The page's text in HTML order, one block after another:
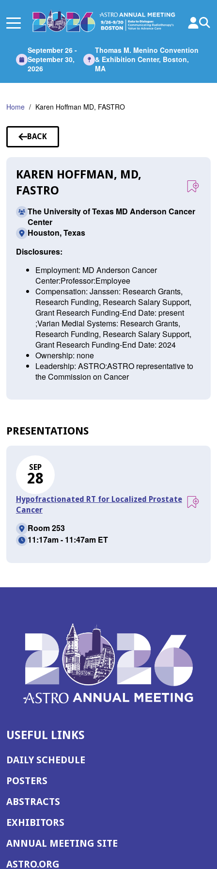
Main
September 26 -
September 30,
2026
Thomas M. Menino Convention
& Exhibition Center, Boston,
MA
Home Karen Hoffman MD, FASTRO
BACK
TO
KAREN HOFFMAN, MD,
FASTRO
The University of Texas MD Anderson Cancer
Center
Houston, Texas
Disclosures:
Employment: MD Anderson Cancer
Center:Professor:Employee
Compensation: Janssen: Research Grants,
Research Funding, Research Salary Support,
Grant Research Funding-End Date: present
;Varian Medial Systems: Research Grants,
Research Funding, Research Salary Support,
Grant Research Funding-End Date: 2024
Ownership: none
Leadership: ASTRO:ASTRO representative to
the Commission on Cancer
PRESENTATIONS
SEP
28
Hypofractionated RT for Localized Prostate
Cancer
Room 253
11:17am - 11:47am ET
USEFUL LINKS
DAILY SCHEDULE
POSTERS
ABSTRACTS
EXHIBITORS
ANNUAL MEETING SITE(OPENS
ASTRO.ORG